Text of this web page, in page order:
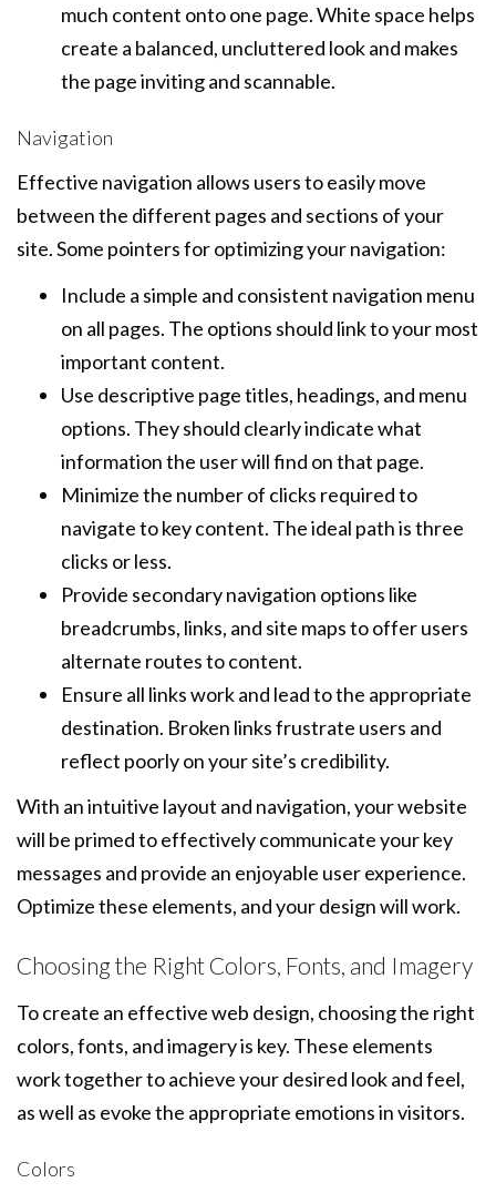
much content onto one page. White space helps
create a balanced, uncluttered look and makes
the page inviting and scannable.
Navigation
Effective navigation allows users to easily move
between the different pages and sections of your
site. Some pointers for optimizing your navigation:
Include a simple and consistent navigation menu
on all pages. The options should link to your most
important content.
Use descriptive page titles, headings, and menu
options. They should clearly indicate what
information the user will find on that page.
Minimize the number of clicks required to
navigate to key content. The ideal path is three
clicks or less.
Provide secondary navigation options like
breadcrumbs, links, and site maps to offer users
alternate routes to content.
Ensure all links work and lead to the appropriate
destination. Broken links frustrate users and
reflect poorly on your site’s credibility.
With an intuitive layout and navigation, your website
will be primed to effectively communicate your key
messages and provide an enjoyable user experience.
Optimize these elements, and your design will work.
Choosing the Right Colors, Fonts, and Imagery
To create an effective web design, choosing the right
colors, fonts, and imagery is key. These elements
work together to achieve your desired look and feel,
as well as evoke the appropriate emotions in visitors.
Colors